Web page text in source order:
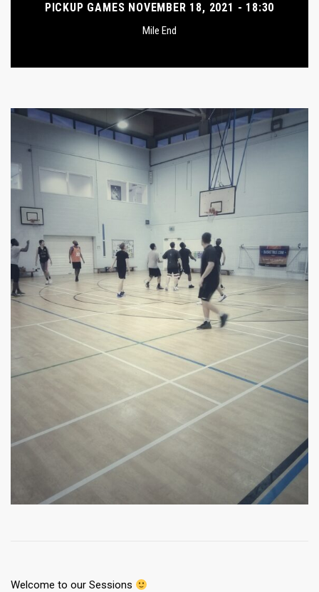
PICKUP GAMES NOVEMBER 18, 2021 - 18:30
Mile End
Welcome to our Sessions